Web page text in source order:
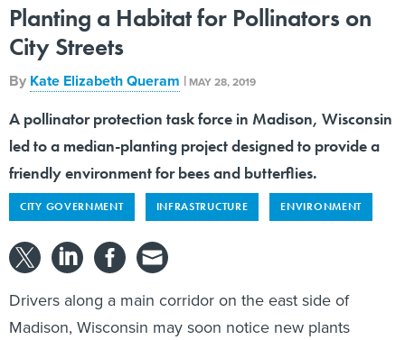
Planting a Habitat for Pollinators on
City Streets
By Kate Elizabeth Queram | MAY 28, 2019
A pollinator protection task force in Madison, Wisconsin
led to a median-planting project designed to provide a
friendly environment for bees and butterflies.
CITY GOVERNMENT INFRASTRUCTURE ENVIRONMENT
Drivers along a main corridor on the east side of
Madison, Wisconsin may soon notice new plants